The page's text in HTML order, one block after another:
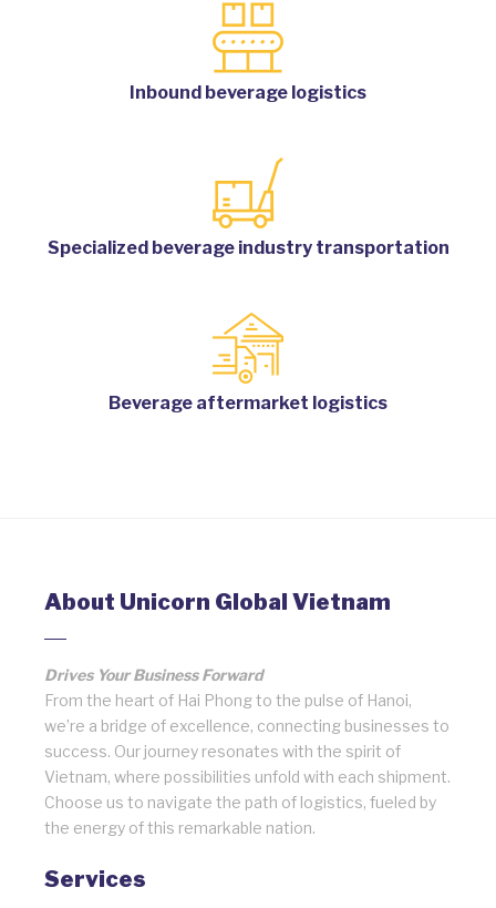
Inbound beverage logistics
Specialized beverage industry transportation
Beverage aftermarket logistics
About Unicorn Global Vietnam
Drives Your Business Forward
From the heart of Hai Phong to the pulse of Hanoi,
we’re a bridge of excellence, connecting businesses to
success. Our journey resonates with the spirit of
Vietnam, where possibilities unfold with each shipment.
Choose us to navigate the path of logistics, fueled by
the energy of this remarkable nation.
Services